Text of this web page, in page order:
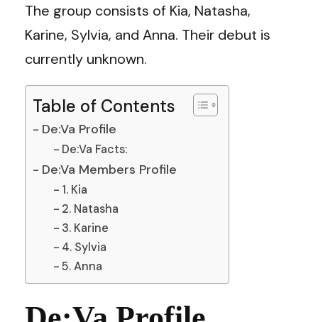
The group consists of Kia, Natasha,
Karine, Sylvia, and Anna. Their debut is
currently unknown.
Table of Contents
De:Va Profile
De:Va Facts:
De:Va Members Profile
1. Kia
2. Natasha
3. Karine
4. Sylvia
5. Anna